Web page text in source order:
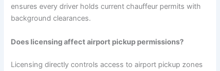
ensures every driver holds current chauffeur permits with
background clearances.
Does licensing affect airport pickup permissions?
Licensing directly controls access to airport pickup zones